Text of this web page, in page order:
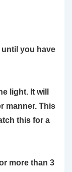
until you have
light. It will
manner. This
this for a
more than 3